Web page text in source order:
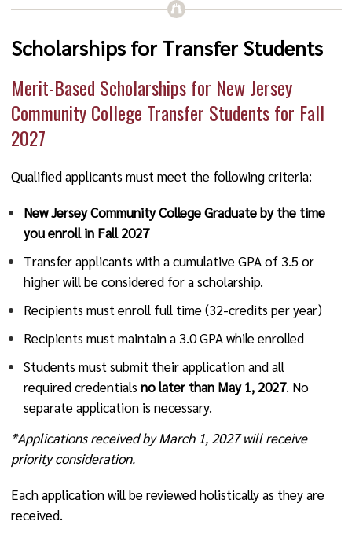
Scholarships for Transfer Students
Merit-Based Scholarships for New Jersey
Community College Transfer Students for Fall
2027
Qualified applicants must meet the following criteria:
New Jersey Community College Graduate by the time
you enroll in Fall 2027
Transfer applicants with a cumulative GPA of 3.5 or
higher will be considered for a scholarship.
Recipients must enroll full time (32-credits per year)
Recipients must maintain a 3.0 GPA while enrolled
Students must submit their application and all
required credentialsno later than May 1, 2027. No
separate application is necessary.
*Applications received by March 1, 2027 will receive
priority consideration.
Each application will be reviewed holistically as they are
received.